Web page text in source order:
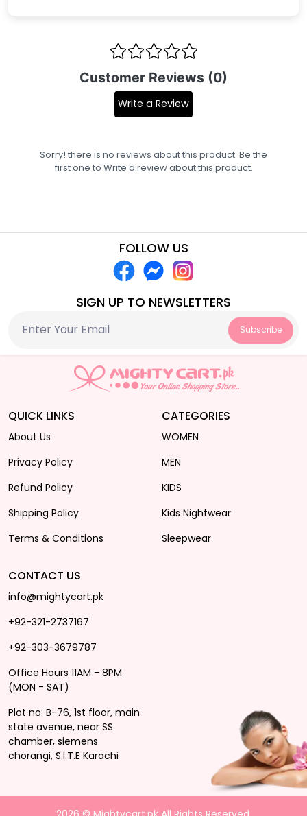
Customer Reviews (0)
Write a Review
Sorry! there is no reviews about this product. Be the
first one to Write a reviewabout this product.
FOLLOW US
SIGN UP TO NEWSLETTERS
Subscribe
QUICK LINKS
About Us
Privacy Policy
Refund Policy
Shipping Policy
Terms & Conditions
CATEGORIES
WOMEN
MEN
KIDS
Kids Nightwear
Sleepwear
CONTACT US
info@mightycart.pk
+92-321-2737167
+92-303-3679787
Office Hours 11AM - 8PM
(MON - SAT)
Plot no: B-76, 1st floor, main
state avenue, near SS
chamber, siemens
chorangi, S.I.T.E Karachi